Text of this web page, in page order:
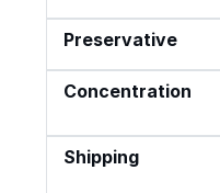
Preservative
Concentration
Shipping